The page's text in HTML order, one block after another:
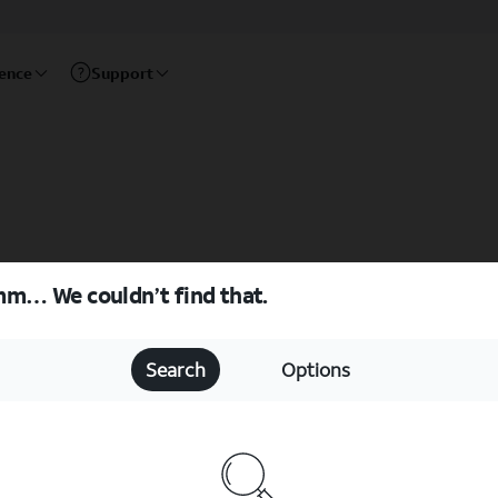
Support
We couldn’t find that.
Search Options